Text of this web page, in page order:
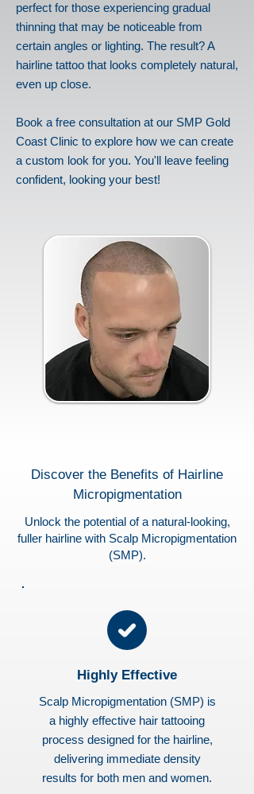
perfect for those experiencing gradual
thinning that may be noticeable from
certain angles or lighting. The result? A
hairline tattoo that looks completely natural,
even up close.
Book a free consultation at our SMP Gold
Coast Clinic to explore how we can create
a custom look for you. You'll leave feeling
confident, looking your best!
Discover the Benefits of Hairline
Micropigmentation
Unlock the potential of a natural-looking,
fuller hairline with Scalp Micropigmentation
(SMP).
Highly Effective
Scalp Micropigmentation (SMP) is
a highly effective hair tattooing
process designed for the hairline,
delivering immediate density
results for both men and women.